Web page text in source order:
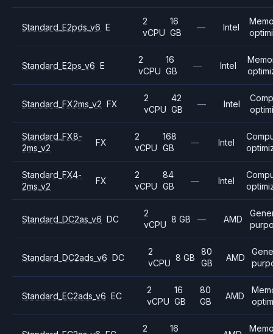
Standard_E2pds_v6 E
2
vCPU
16
GB
— Intel
Standard_E2ps_v6 E
2
vCPU
16
GB
— Intel
Standard_FX2ms_v2 FX
2
vCPU
42
GB
— Intel
Standard_FX8-
2ms_v2
FX
2
vCPU
168
GB
— Intel
Standard_FX4-
2ms_v2
FX
2
vCPU
84
GB
— Intel
Standard_DC2as_v6 DC
2
vCPU
8 GB — AMD
Standard_DC2ads_v6 DC
2
vCPU
8 GB
80
GB
AMD
Standard_EC2ads_v6 EC
2
vCPU
16
GB
80
GB
AMD
2
16